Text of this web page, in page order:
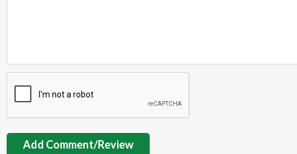
Add Comment/Review